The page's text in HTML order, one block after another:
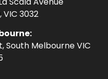
3032
South Melbourne VIC